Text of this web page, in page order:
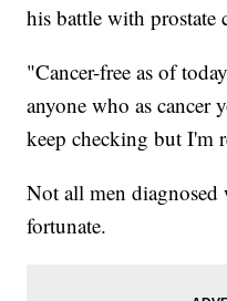
his battle with prostate
"Cancer-free as of
anyone who as cancer
keep checking but I'm
Not all men diagnosed
fortunate.